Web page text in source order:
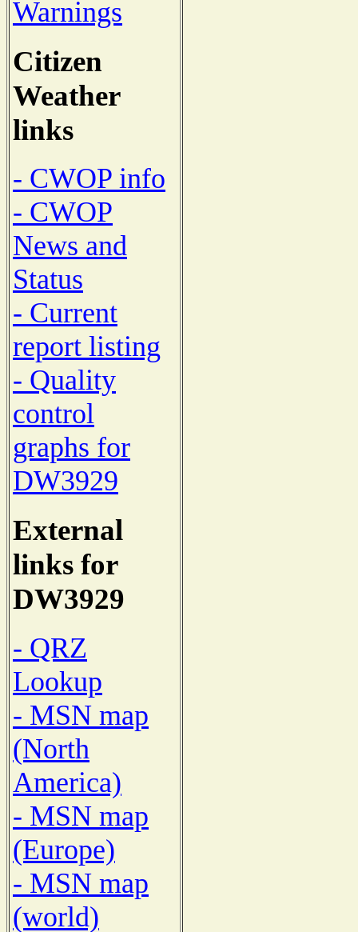
Warnings
Citizen
Weather
links
- CWOP info
- CWOP
News and
Status
- Current
report listing
- Quality
control
graphs for
DW3929
External
links for
DW3929
- QRZ
Lookup
- MSN map
(North
America)
- MSN map
(Europe)
- MSN map
(world)